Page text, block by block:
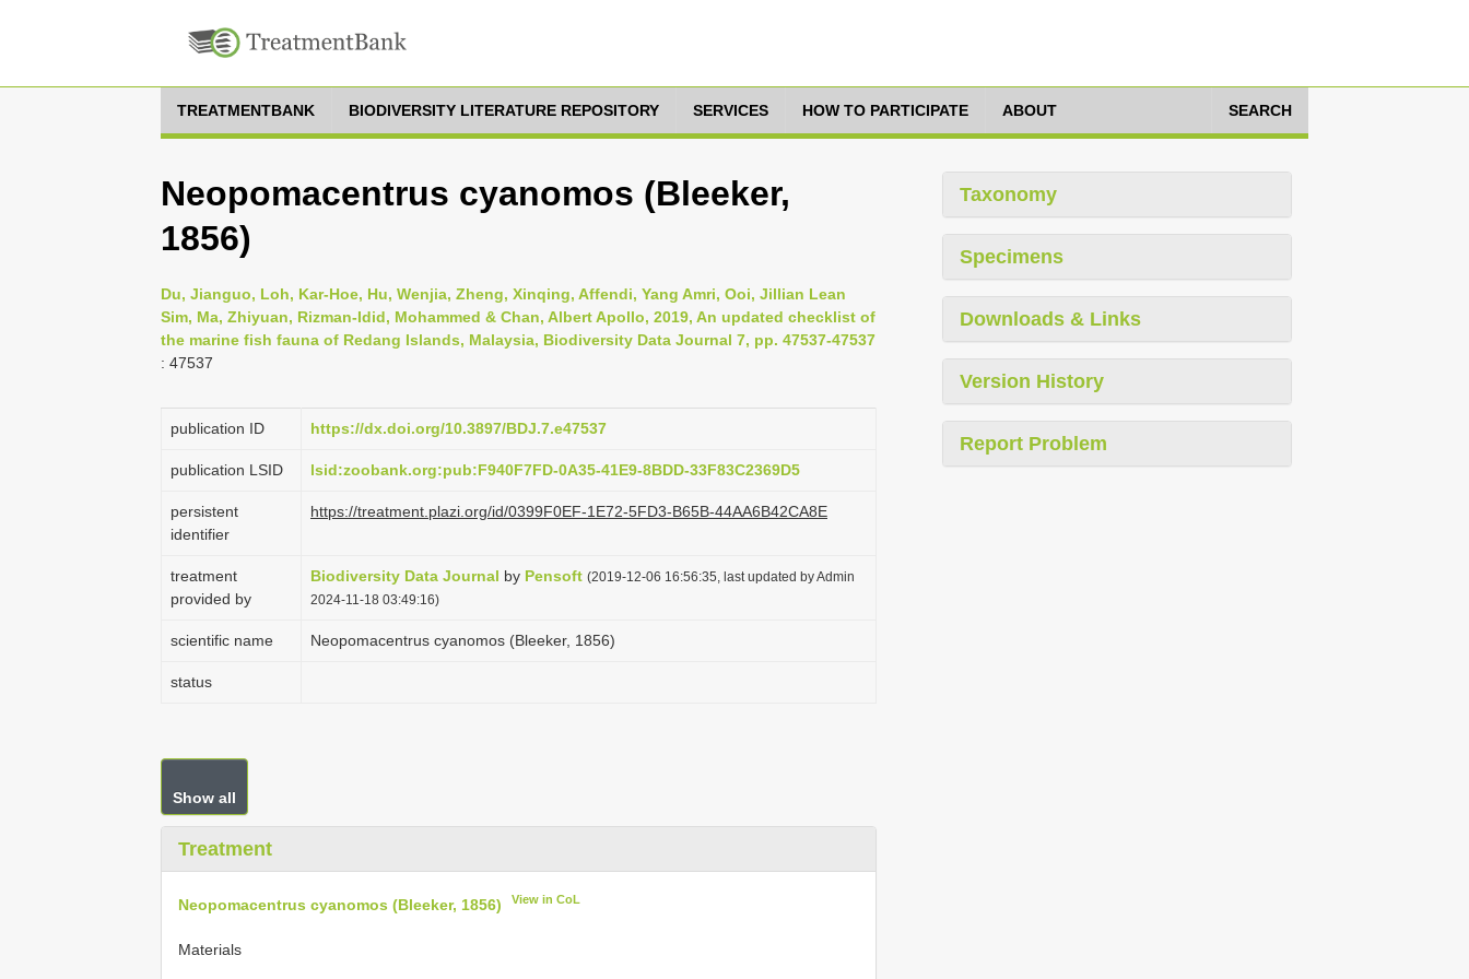
TREATMENTBANK BIODIVERSITY LITERATURE REPOSITORY SERVICES HOW TO PARTICIPATE ABOUT SEARCH
Neopomacentrus cyanomos (Bleeker,
1856)
Du, Jianguo, Loh, Kar-Hoe, Hu, Wenjia, Zheng, Xinqing, Affendi, Yang Amri, Ooi, Jillian Lean
Sim, Ma, Zhiyuan, Rizman-Idid, Mohammed & Chan, Albert Apollo, 2019, An updated checklist of
the marine fish fauna of Redang Islands, Malaysia, Biodiversity Data Journal 7, pp. 47537-47537
: 47537
publication ID https://dx.doi.org/10.3897/BDJ.7.e47537
publication LSID lsid:zoobank.org:pub:F940F7FD-0A35-41E9-8BDD-33F83C2369D5
persistent
identifier
https://treatment.plazi.org/id/0399F0EF-1E72-5FD3-B65B-44AA6B42CA8E
treatment
provided by
Biodiversity Data Journal by Pensoft (2019-12-06 16:56:35, last updated by Admin
2024-11-18 03:49:16)
scientific name Neopomacentrus cyanomos (Bleeker, 1856)
status
Show all
Treatment
Neopomacentrus cyanomos (Bleeker, 1856) View in CoL
Materials
Taxonomy
Specimens
Downloads & Links
Version History
Report Problem